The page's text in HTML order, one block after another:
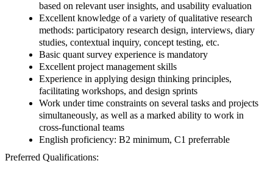
based on relevant user insights, and usability evaluation
Excellent knowledge of a variety of qualitative research
methods: participatory research design, interviews, diary
studies, contextual inquiry, concept testing, etc.
Basic quant survey experience is mandatory
Excellent project management skills
Experience in applying design thinking principles,
facilitating workshops, and design sprints
Work under time constraints on several tasks and projects
simultaneously, as well as a marked ability to work in
cross-functional teams
English proficiency: B2 minimum, C1 preferrable
Preferred Qualifications: